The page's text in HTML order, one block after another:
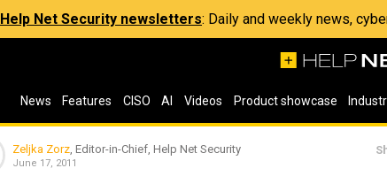
Help Net Security newsletters: Daily and weekly news,
News Features CISO AI Videos Product showcase
Zeljka Zorz , Editor-in-Chief, Help Net Security
June 17, 2011